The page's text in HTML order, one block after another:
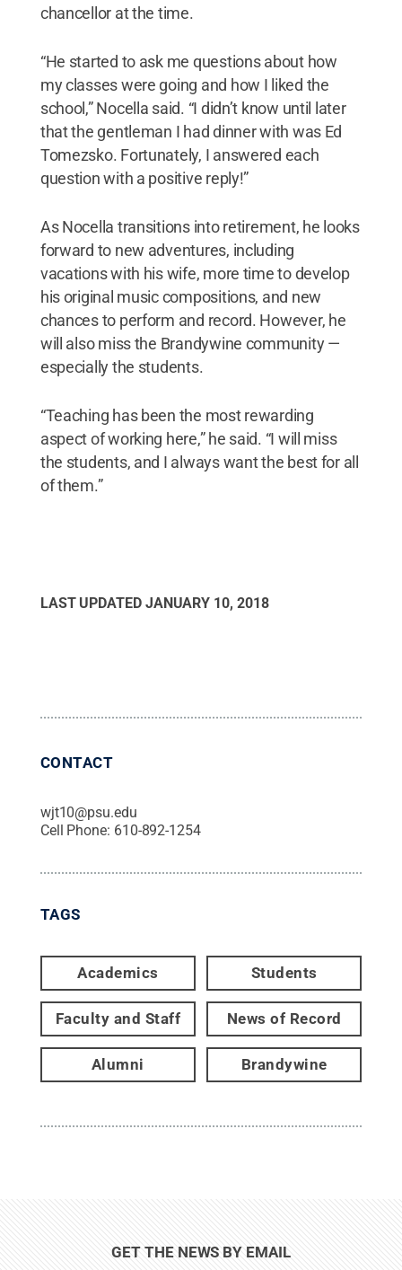
chancellor at the time.
“He started to ask me questions about how
my classes were going and how I liked the
school,” Nocella said. “I didn’t know until later
that the gentleman I had dinner with was Ed
Tomezsko. Fortunately, I answered each
question with a positive reply!”
As Nocella transitions into retirement, he looks
forward to new adventures, including
vacations with his wife, more time to develop
his original music compositions, and new
chances to perform and record. However, he
will also miss the Brandywine community —
especially the students.
“Teaching has been the most rewarding
aspect of working here,” he said. “I will miss
the students, and I always want the best for all
of them.”
LAST UPDATED JANUARY 10, 2018
CONTACT
wjt10@psu.edu
Cell Phone: 610-892-1254
TAGS
Academics Students
Faculty and Staff News of Record
Alumni Brandywine
GET THE NEWS BY EMAIL